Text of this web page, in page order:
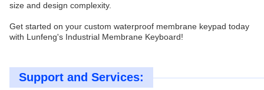
size and design complexity.
Get started on your custom waterproof membrane keypad today
with Lunfeng's Industrial Membrane Keyboard!
Support and Services: